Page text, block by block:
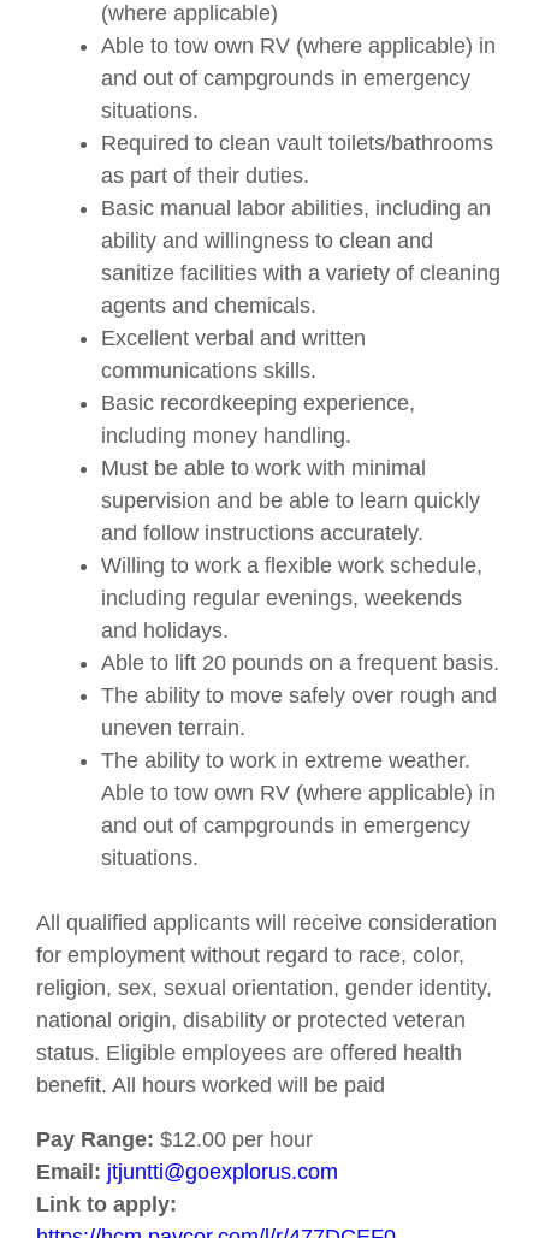
(where applicable)
Able to tow own RV (where applicable) in
and out of campgrounds in emergency
situations.
Required to clean vault toilets/bathrooms
as part of their duties.
Basic manual labor abilities, including an
ability and willingness to clean and
sanitize facilities with a variety of cleaning
agents and chemicals.
Excellent verbal and written
communications skills.
Basic recordkeeping experience,
including money handling.
Must be able to work with minimal
supervision and be able to learn quickly
and follow instructions accurately.
Willing to work a flexible work schedule,
including regular evenings, weekends
and holidays.
Able to lift 20 pounds on a frequent basis.
The ability to move safely over rough and
uneven terrain.
The ability to work in extreme weather.
Able to tow own RV (where applicable) in
and out of campgrounds in emergency
situations.
All qualified applicants will receive consideration
for employment without regard to race, color,
religion, sex, sexual orientation, gender identity,
national origin, disability or protected veteran
status. Eligible employees are offered health
benefit. All hours worked will be paid
Pay Range: $12.00 per hour
Email: jtjuntti@goexplorus.com
Link to apply: